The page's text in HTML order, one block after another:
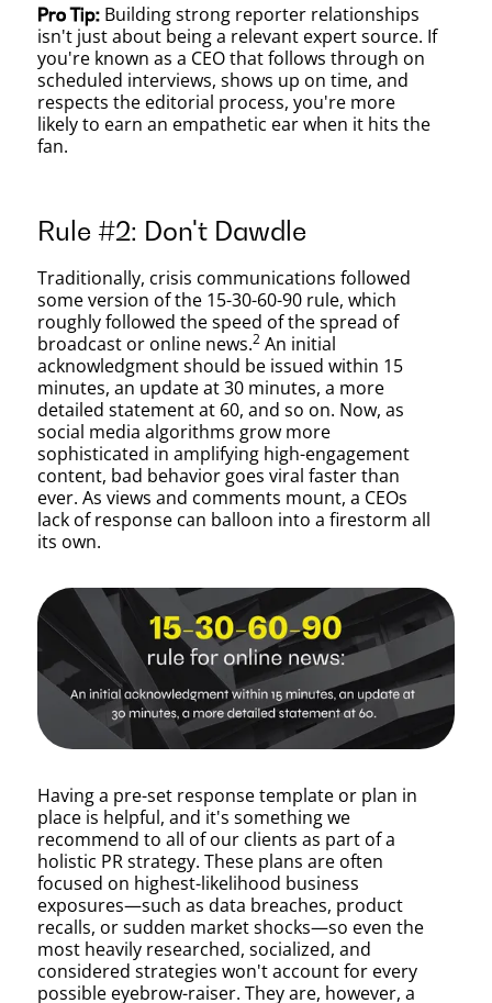
Pro Tip: Building strong reporter relationships
isn't just about being a relevant expert source. If
you're known as a CEO that follows through on
scheduled interviews, shows up on time, and
respects the editorial process, you're more
likely to earn an empathetic ear when it hits the
fan.
Rule #2: Don't Dawdle
Traditionally, crisis communications followed
some version of the 15-30-60-90 rule, which
roughly followed the speed of the spread of
broadcast or online news.2An initial
acknowledgment should be issued within 15
minutes, an update at 30 minutes, a more
detailed statement at 60, and so on. Now, as
social media algorithms grow more
sophisticated in amplifying high-engagement
content, bad behavior goes viral faster than
ever. As views and comments mount, a CEOs
lack of response can balloon into a firestorm all
its own.
Having a pre-set response template or plan in
place is helpful, and it's something we
recommend to all of our clients as part of a
holistic PR strategy. These plans are often
focused on highest-likelihood business
exposures—such as data breaches, product
recalls, or sudden market shocks—so even the
most heavily researched, socialized, and
considered strategies won't account for every
possible eyebrow-raiser. They are, however, a